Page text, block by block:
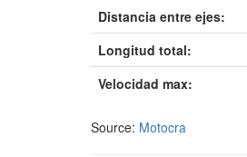
Distancia entre ejes:
Longitud total:
Velocidad max:
Source: Motocra